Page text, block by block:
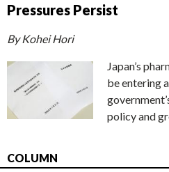
Pressures Persist
By Kohei Hori
Japan’s
be entering
policy and
COLUMN